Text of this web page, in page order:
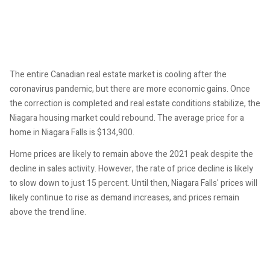
The entire Canadian real estate market is cooling after the
coronavirus pandemic, but there are more economic gains. Once
the correction is completed and real estate conditions stabilize, the
Niagara housing market could rebound. The average price for a
home in Niagara Falls is $134,900.
Home prices are likely to remain above the 2021 peak despite the
decline in sales activity. However, the rate of price decline is likely
to slow down to just 15 percent. Until then, Niagara Falls' prices will
likely continue to rise as demand increases, and prices remain
above the trend line.